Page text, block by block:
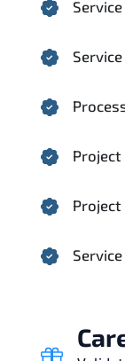
Project
Project